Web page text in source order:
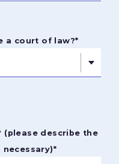
a court of law?*
(please describe the
*